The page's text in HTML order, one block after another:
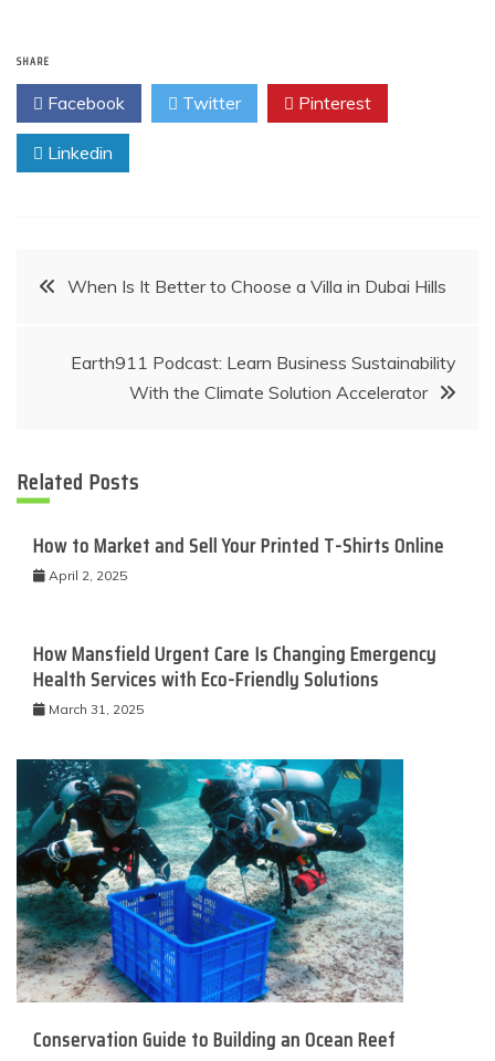
SHARE
Facebook Twitter Pinterest
Linkedin
PostWhen Is It Better to Choose a Villa in Dubai Hills
Earth911 Podcast: Learn Business Sustainability
With the Climate Solution Accelerator
Related Posts
How to Market and Sell Your Printed T-Shirts Online
April 2, 2025
How Mansfield Urgent Care Is Changing Emergency
Health Services with Eco-Friendly Solutions
March 31, 2025
Conservation Guide to Building an Ocean Reef